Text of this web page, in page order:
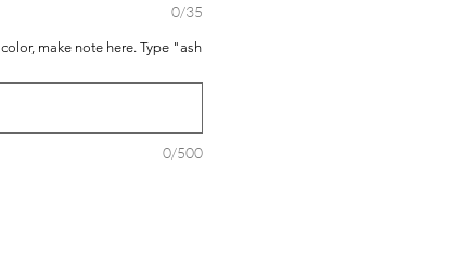
0/35
make note here. Type "ash
0/500